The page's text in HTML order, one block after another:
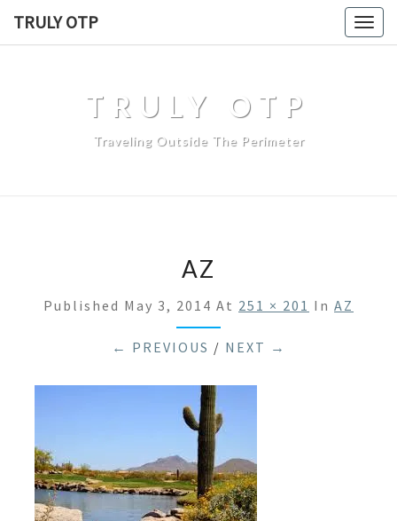
TRULY OTP
TRULY OTP
Traveling Outside The Perimeter
AZ
Published May 3, 2014 At 251 × 201 In AZ
← PREVIOUS / NEXT →